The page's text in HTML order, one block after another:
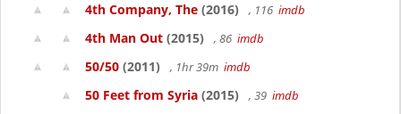
4th Company, The (2016) , 116 imdb
4th Man Out (2015) , 86 imdb
50/50 (2011) , 1hr 39m imdb
50 Feet from Syria (2015) , 39 imdb